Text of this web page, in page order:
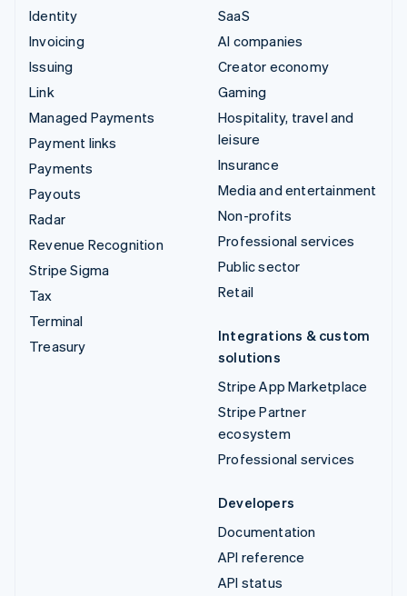
Identity
Invoicing
Issuing
Link
Managed Payments
Payment links
Payments
Payouts
Radar
Revenue Recognition
Stripe Sigma
Tax
Terminal
Treasury
SaaS
AI companies
Creator economy
Gaming
Hospitality, travel and
leisure
Insurance
Media and entertainment
Non-profits
Professional services
Public sector
Retail
Integrations & custom
solutions
Stripe App Marketplace
Stripe Partner
ecosystem
Professional services
Developers
Documentation
API reference
API status